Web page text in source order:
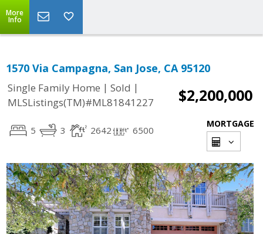
More
Info
1570 Via Campagna, San Jose, CA 95120
Single Family Home | Sold |
MLSListings(TM)#ML81841227
$2,200,000
5 3 2642 6500
MORTGAGE